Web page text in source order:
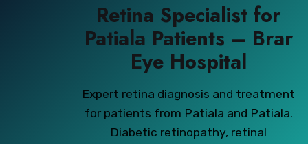
Retina Specialist for
Patiala Patients – Brar
Eye Hospital
Expert retina diagnosis and treatment
for patients from Patiala and Patiala.
Diabetic retinopathy, retinal